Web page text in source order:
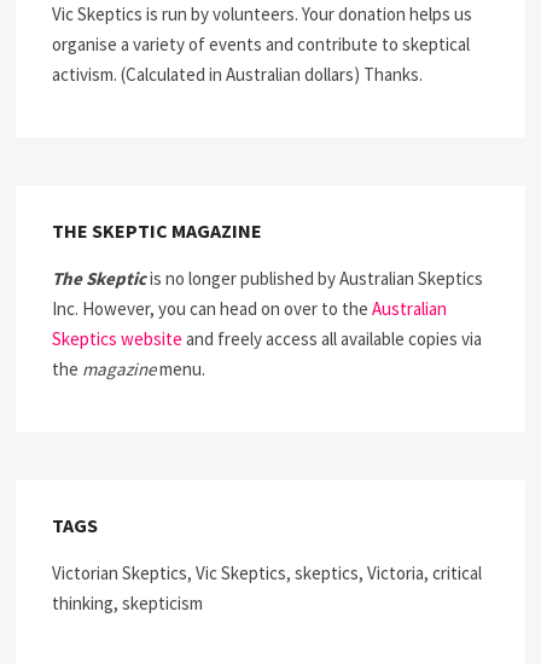
Vic Skeptics is run by volunteers. Your donation helps us
organise a variety of events and contribute to skeptical
activism. (Calculated in Australian dollars) Thanks.
THE SKEPTIC MAGAZINE
The Skepticis no longer published by Australian Skeptics
Inc. However, you can head on over to theAustralian
Skeptics website and freely access all available copies via
the magazinemenu.
TAGS
Victorian Skeptics, Vic Skeptics, skeptics, Victoria, critical
thinking, skepticism